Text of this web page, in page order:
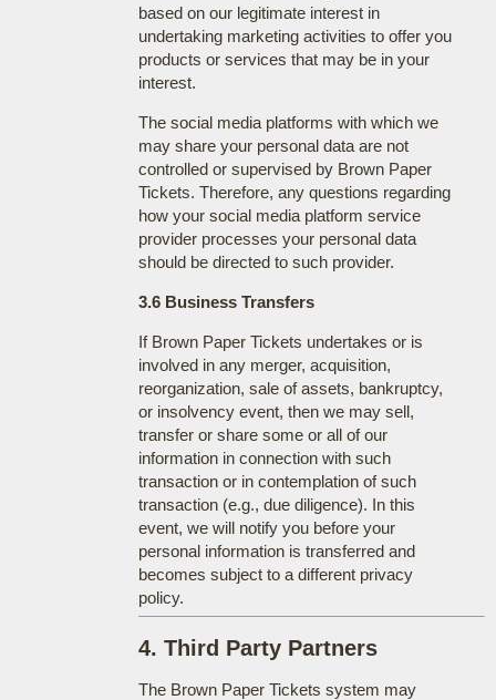
based on our legitimate interest in
undertaking marketing activities to offer you
products or services that may be in your
interest.
The social media platforms with which we
may share your personal data are not
controlled or supervised by Brown Paper
Tickets. Therefore, any questions regarding
how your social media platform service
provider processes your personal data
should be directed to such provider.
3.6 Business Transfers
If Brown Paper Tickets undertakes or is
involved in any merger, acquisition,
reorganization, sale of assets, bankruptcy,
or insolvency event, then we may sell,
transfer or share some or all of our
information in connection with such
transaction or in contemplation of such
transaction (e.g., due diligence). In this
event, we will notify you before your
personal information is transferred and
becomes subject to a different privacy
policy.
4. Third Party Partners
The Brown Paper Tickets system may